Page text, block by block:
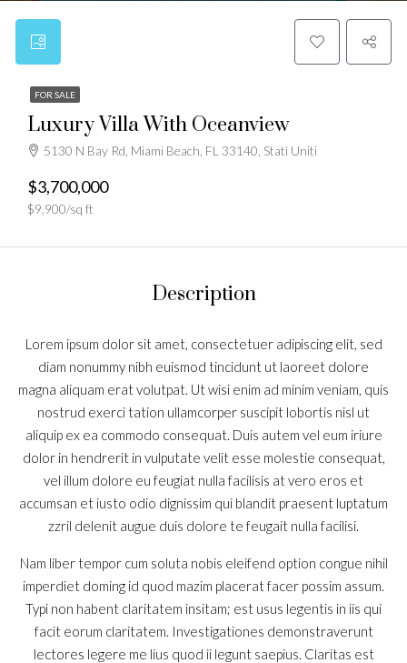
FOR SALE
Luxury Villa With Oceanview
5130 N Bay Rd, Miami Beach, FL 33140, Stati Uniti
$3,700,000
$9,900/sq ft
Description
Lorem ipsum dolor sit amet, consectetuer adipiscing elit, sed
diam nonummy nibh euismod tincidunt ut laoreet dolore
magna aliquam erat volutpat. Ut wisi enim ad minim veniam, quis
nostrud exerci tation ullamcorper suscipit lobortis nisl ut
aliquip ex ea commodo consequat. Duis autem vel eum iriure
dolor in hendrerit in vulputate velit esse molestie consequat,
vel illum dolore eu feugiat nulla facilisis at vero eros et
accumsan et iusto odio dignissim qui blandit praesent luptatum
zzril delenit augue duis dolore te feugait nulla facilisi.
Nam liber tempor cum soluta nobis eleifend option congue nihil
imperdiet doming id quod mazim placerat facer possim assum.
Typi non habent claritatem insitam; est usus legentis in iis qui
facit eorum claritatem. Investigationes demonstraverunt
lectores legere me lius quod ii legunt saepius. Claritas est